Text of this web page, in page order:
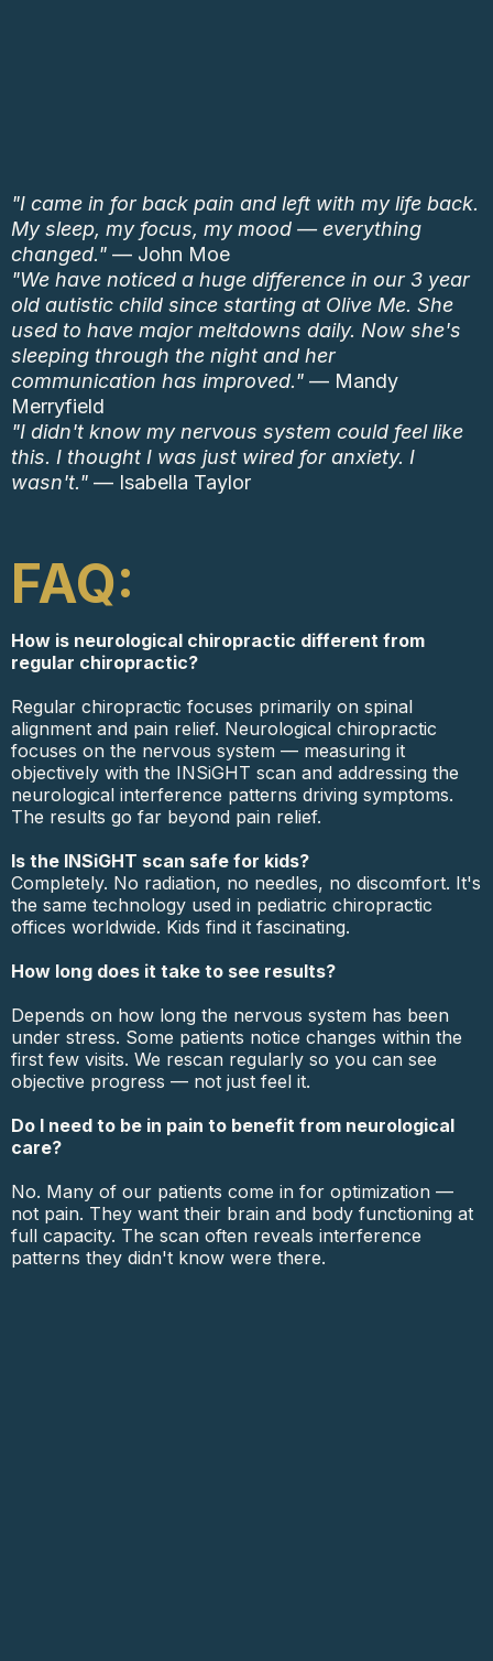
"I came in for back pain and left with my life back.
My sleep, my focus, my mood — everything
changed." — John Moe
"We have noticed a huge difference in our 3 year
old autistic child since starting at Olive Me. She
used to have major meltdowns daily. Now she's
sleeping through the night and her
communication has improved." — Mandy
Merryfield
"I didn't know my nervous system could feel like
this. I thought I was just wired for anxiety. I
wasn't." — Isabella Taylor
FAQ:
How is neurological chiropractic different from
regular chiropractic?
Regular chiropractic focuses primarily on spinal
alignment and pain relief. Neurological chiropractic
focuses on the nervous system — measuring it
objectively with the INSiGHT scan and addressing the
neurological interference patterns driving symptoms.
The results go far beyond pain relief.
Is the INSiGHT scan safe for kids?
Completely. No radiation, no needles, no discomfort. It's
the same technology used in pediatric chiropractic
offices worldwide. Kids find it fascinating.
How long does it take to see results?
Depends on how long the nervous system has been
under stress. Some patients notice changes within the
first few visits. We rescan regularly so you can see
objective progress — not just feel it.
Do I need to be in pain to benefit from neurological
care?
No. Many of our patients come in for optimization —
not pain. They want their brain and body functioning at
full capacity. The scan often reveals interference
patterns they didn't know were there.